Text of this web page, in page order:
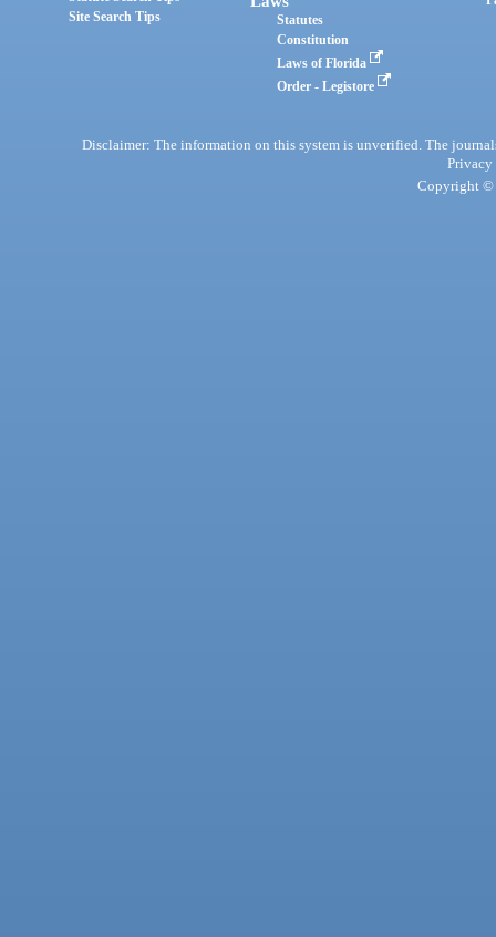
Site Search Tips
Statutes
Constitution
Laws of Florida
Order - Legistore
Disclaimer: The information on this system is unverified. The
Privacy
Copyright ©